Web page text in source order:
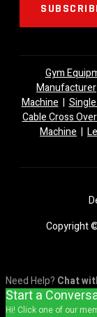
Gym
Manufacturer
Machine |
Cable Cross
Machine |
Copyright
Need Help? Chat
Start a
Hi! Click one of our